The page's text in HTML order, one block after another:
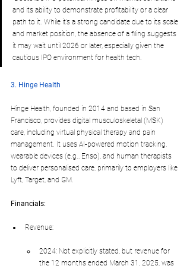
and its ability to demonstrate profitability or a clear
path to it. While it’s a strong candidate due to its scale
and market position, the absence of a filing suggests
it may wait until 2026 or later, especially given the
cautious IPO environment for health tech.
3. Hinge Health
Hinge Health, founded in 2014 and based in San
Francisco, provides digital musculoskeletal (MSK)
care, including virtual physical therapy and pain
management. It uses AI-powered motion tracking,
wearable devices (e.g., Enso), and human therapists
to deliver personalised care, primarily to employers like
Lyft, Target, and GM.
Financials:
Revenue:
2024: Not explicitly stated, but revenue for
the 12 months ended March 31, 2025, was